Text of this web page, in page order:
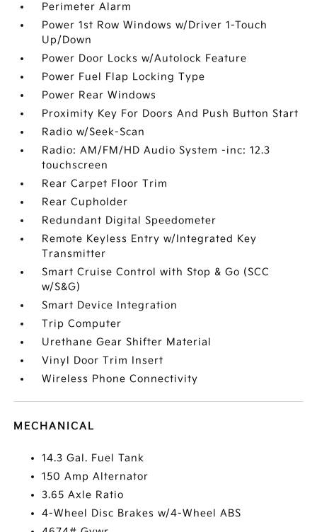
Perimeter Alarm
Power 1st Row Windows w/Driver 1-Touch
Up/Down
Power Door Locks w/Autolock Feature
Power Fuel Flap Locking Type
Power Rear Windows
Proximity Key For Doors And Push Button Start
Radio w/Seek-Scan
Radio: AM/FM/HD Audio System -inc: 12.3
touchscreen
Rear Carpet Floor Trim
Rear Cupholder
Redundant Digital Speedometer
Remote Keyless Entry w/Integrated Key
Transmitter
Smart Cruise Control with Stop & Go (SCC
w/S&G)
Smart Device Integration
Trip Computer
Urethane Gear Shifter Material
Vinyl Door Trim Insert
Wireless Phone Connectivity
MECHANICAL
14.3 Gal. Fuel Tank
150 Amp Alternator
3.65 Axle Ratio
4-Wheel Disc Brakes w/4-Wheel ABS